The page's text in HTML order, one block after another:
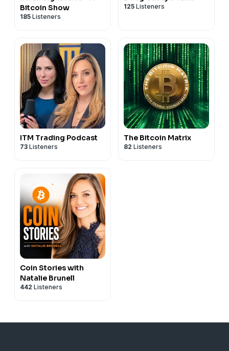
Bitcoin Show
185 Listeners
125 Listeners
ITM Trading Podcast
73 Listeners
The Bitcoin Matrix
82 Listeners
Coin Stories with
Natalie Brunell
442 Listeners